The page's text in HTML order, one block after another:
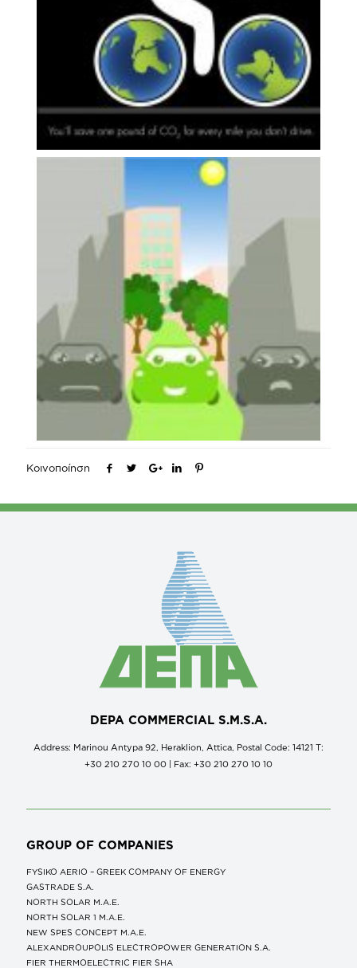
Κοινοποίηση
DEPA COMMERCIAL S.M.S.A.
Address: Marinou Antypa 92, Heraklion, Attica, Postal Code: 14121 Τ:
+30 210 270 10 00 | Fax: +30 210 270 10 10
GROUP OF COMPANIES
FYSIKO AERIO – GREEK COMPANY OF ENERGY
GASTRADE S.A.
NORTH SOLAR M.Α.Ε.
NORTH SOLAR 1 M.Α.Ε.
NEW SPES CONCEPT Μ.Α.Ε.
ALEXANDROUPOLIS ELECTROPOWER GENERATION S.A.
FIER THERMOELECTRIC FIER SHA